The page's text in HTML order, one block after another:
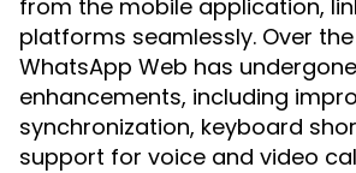
from the mobile application,
platforms seamlessly. Over
WhatsApp Web has
enhancements, including
synchronization, keyboard
support for voice and video